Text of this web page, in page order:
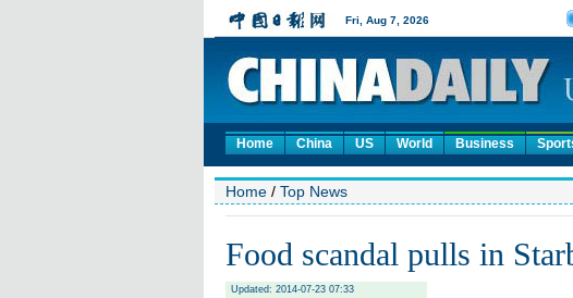
Home China US World Business
Home / Top News
Food scandal pulls in
Updated: 2014-07-23 07:33